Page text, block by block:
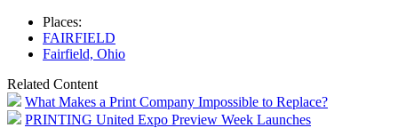
Places:
FAIRFIELD
Fairfield, Ohio
Related Content
What Makes a Print Company Impossible to Replace?
PRINTING United Expo Preview Week Launches